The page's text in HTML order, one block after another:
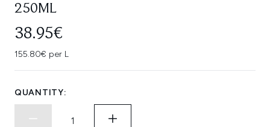
250ML
38.95€
155.80€ per L
QUANTITY: